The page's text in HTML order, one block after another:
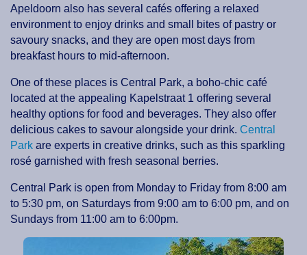
Apeldoorn also has several cafés offering a relaxed
environment to enjoy drinks and small bites of pastry or
savoury snacks, and they are open most days from
breakfast hours to mid-afternoon.
One of these places is Central Park, a boho-chic café
located at the appealing Kapelstraat 1 offering several
healthy options for food and beverages. They also offer
delicious cakes to savour alongside your drink. Central
Park are experts in creative drinks, such as this sparkling
rosé garnished with fresh seasonal berries.
Central Park is open from Monday to Friday from 8:00 am
to 5:30 pm, on Saturdays from 9:00 am to 6:00 pm, and on
Sundays from 11:00 am to 6:00pm.